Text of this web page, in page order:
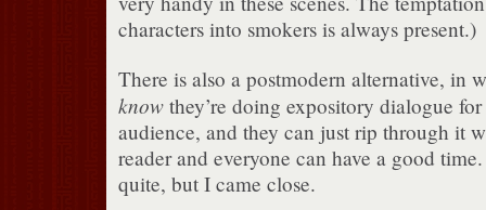
characters into smokers is always present.)
There is also a postmodern alternative, in
knowthey’re doing expository dialogue
audience, and they can just rip through it
reader and everyone can have a good
quite, but I came close.